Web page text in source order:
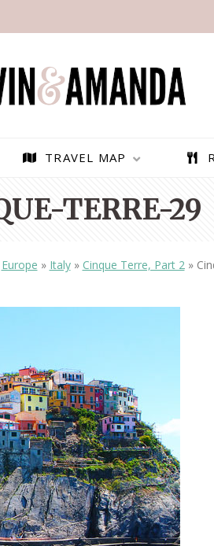
TO DO
BEST THINGS TO DO IN
BRUGES, BELGIUM
TRAVEL MAP
TERRE-29
Europe » Italy» Cinque Terre, Part 2»